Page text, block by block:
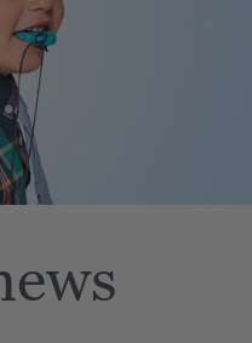
Y-Chew® Oral Motor
Chew
each